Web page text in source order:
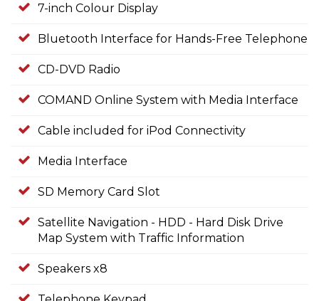
7-inch Colour Display
Bluetooth Interface for Hands-Free Telephone
CD-DVD Radio
COMAND Online System with Media Interface
Cable included for iPod Connectivity
Media Interface
SD Memory Card Slot
Satellite Navigation - HDD - Hard Disk Drive
Map System with Traffic Information
Speakers x8